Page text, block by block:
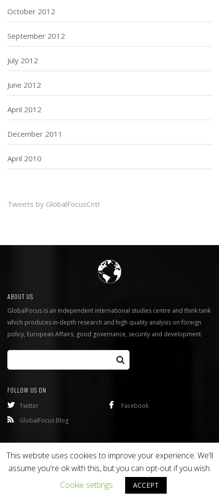
October 2012
September 2012
July 2012
June 2012
April 2012
December 2011
April 2010
Tweets by GlobalFocusCntr
ABOUT US
GlobalFocus is an independent international studies centre and think tank
which produces in-depth research and high quality analysis on foreign
policy, European Affairs, good governance, security and development.
FOLLOW US ON
Twitter
Facebook
GlobalFocus Blog
. All rights reserved.
This website uses cookies to improve your experience. We'll
assume you're ok with this, but you can opt-out if you wish.
Cookie settings
ACCEPT